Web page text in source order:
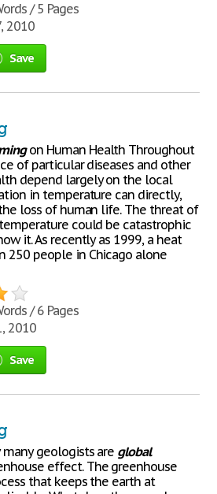
/ 5 Pages
2010
Save
on Human Health Throughout
of particular diseases and other
depend largely on the local
in temperature can directly,
loss of human life. The threat of
could be catastrophic
it. As recently as 1999, a heat
250 people in Chicago alone
/ 6 Pages
2010
Save
geologists are global
effect. The greenhouse
that keeps the earth at